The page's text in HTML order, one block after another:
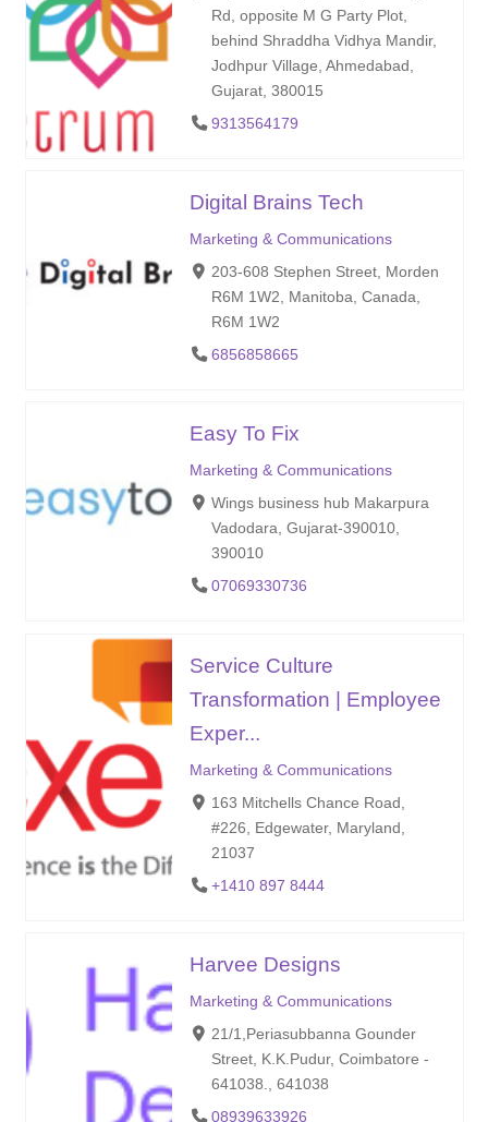
Rd, opposite M G Party Plot,
behind Shraddha Vidhya Mandir,
Jodhpur Village, Ahmedabad,
Gujarat, 380015
9313564179
Digital Brains Tech
Marketing & Communications
203-608 Stephen Street, Morden
R6M 1W2, Manitoba, Canada,
R6M 1W2
6856858665
Easy To Fix
Marketing & Communications
Wings business hub Makarpura
Vadodara, Gujarat-390010,
390010
07069330736
Service Culture
Transformation | Employee
Exper...
Marketing & Communications
163 Mitchells Chance Road,
#226, Edgewater, Maryland,
21037
+1410 897 8444
Harvee Designs
Marketing & Communications
21/1,Periasubbanna Gounder
Street, K.K.Pudur, Coimbatore -
641038., 641038
08939633926